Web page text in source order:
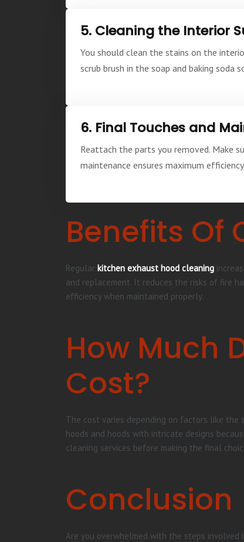
5. Cleaning the Interior
You should clean the stains on the
scrub brush in the soap and baking soda
6. Final Touches and
Reattach the parts you removed. Make
maintenance ensures maximum
Benefits Of
Regular kitchen exhaust hood cleaning
and replacement. It reduces the risks of fire
efficiency when maintained properly.
How Much
Cost?
The cost varies depending on factors like
hoods and hoods with intricate designs
cleaning services before making the final
Conclusion
Are you overwhelmed with the steps involved